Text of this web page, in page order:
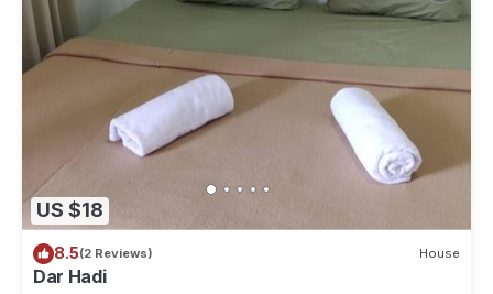
US $18
8.5(2 Reviews) House
Dar Hadi